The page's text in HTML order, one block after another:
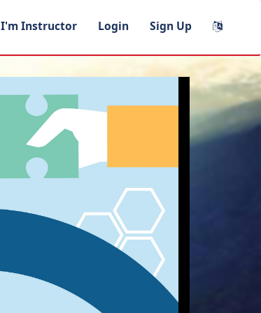
I'm Instructor Login Sign Up